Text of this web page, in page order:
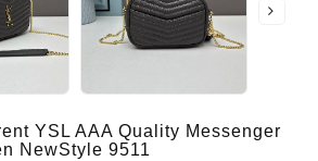
YSL AAA Quality Messenger
NewStyle 9511